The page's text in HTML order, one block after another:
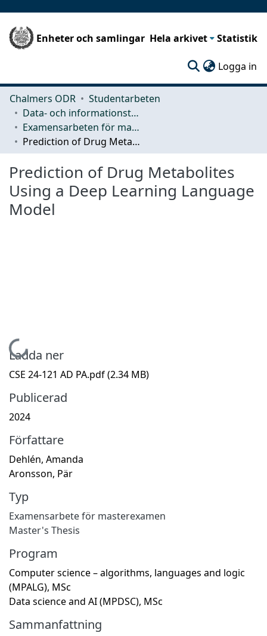
Enheter och samlingar Hela arkivet Statistik
Logga in
Chalmers ODR
Studentarbeten
Data- och informationsteknik (CSE)
Examensarbeten för masterexamen
Prediction of Drug Metabolites Using a Deep Learning Language Model
Prediction of Drug Metabolites
Using a Deep Learning Language
Model
Hämtar...
Ladda ner
CSE 24-121 AD PA.pdf(2.34 MB)
Publicerad
2024
Författare
Dehlén, Amanda
Aronsson, Pär
Typ
Examensarbete för masterexamen
Master's Thesis
Program
Computer science – algorithms, languages and logic
(MPALG), MSc
Data science and AI (MPDSC), MSc
Sammanfattning